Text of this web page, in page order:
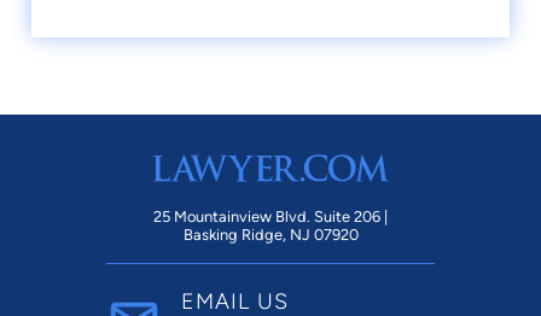
25 Mountainview Blvd. Suite 206 |
Basking Ridge, NJ 07920
EMAIL US